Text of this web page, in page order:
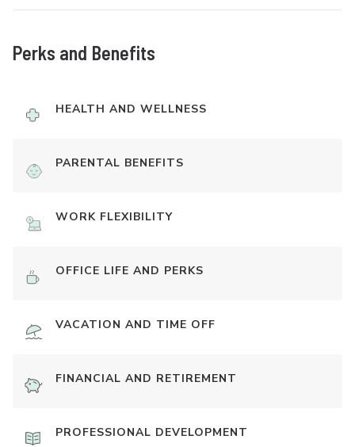
Perks and Benefits
HEALTH AND WELLNESS
PARENTAL BENEFITS
WORK FLEXIBILITY
OFFICE LIFE AND PERKS
VACATION AND TIME OFF
FINANCIAL AND RETIREMENT
PROFESSIONAL DEVELOPMENT